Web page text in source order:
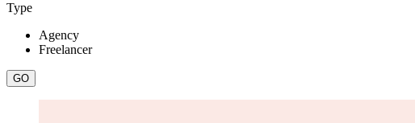
Type
Agency
Freelancer